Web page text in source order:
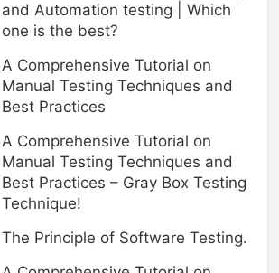
and Automation testing | Which
one is the best?
A Comprehensive Tutorial on
Manual Testing Techniques and
Best Practices
A Comprehensive Tutorial on
Manual Testing Techniques and
Best Practices – Gray Box Testing
Technique!
The Principle of Software Testing.